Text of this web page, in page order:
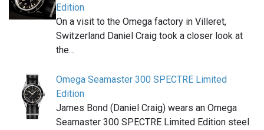
Edition
On a visit to the Omega factory in Villeret,
Switzerland Daniel Craig took a closer look at
the…
Omega Seamaster 300 SPECTRE Limited
Edition
James Bond (Daniel Craig) wears an Omega
Seamaster 300 SPECTRE Limited Edition steel